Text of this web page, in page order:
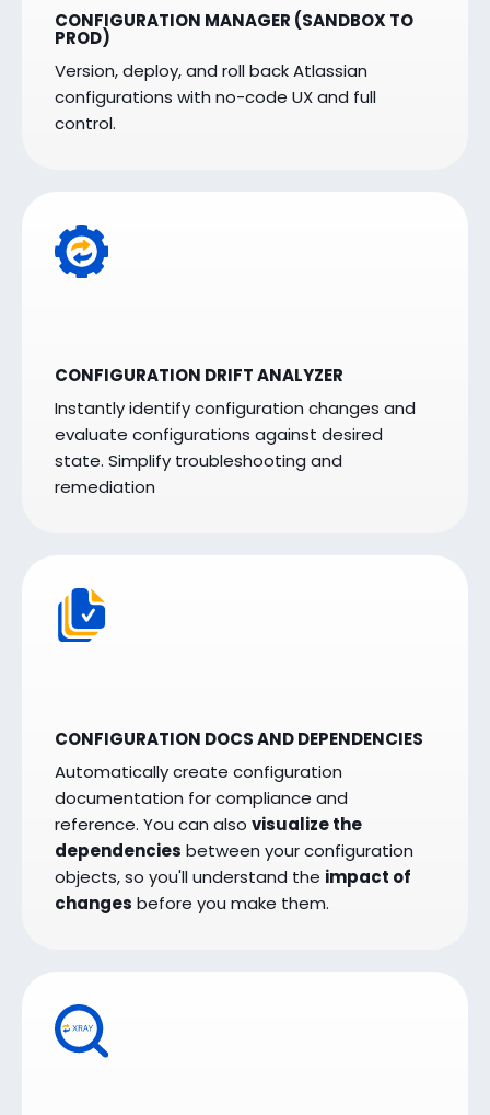
CONFIGURATION MANAGER (SANDBOX TO
PROD)
Version, deploy, and roll back Atlassian
configurations with no-code UX and full
control.
CONFIGURATION DRIFT ANALYZER
Instantly identify configuration changes and
evaluate configurations against desired
state. Simplify troubleshooting and
remediation
CONFIGURATION DOCS AND DEPENDENCIES
Automatically create configuration
documentation for compliance and
reference. You can also visualize the
dependencies between your configuration
objects, so you'll understand the impact of
changes before you make them.